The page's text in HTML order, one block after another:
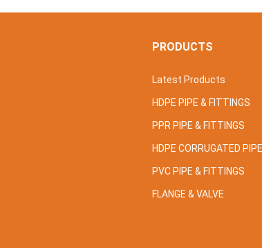
PRODUCTS
Latest Products
HDPE PIPE & FITTINGS
PPR PIPE & FITTINGS
HDPE CORRUGATED PIPE
PVC PIPE & FITTINGS
FLANGE & VALVE